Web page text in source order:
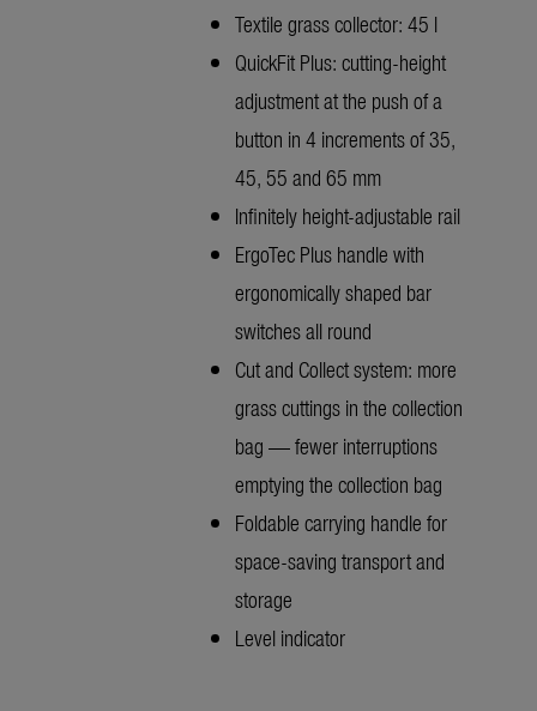
Textile grass collector: 45 l
QuickFit Plus: cutting-height
adjustment at the push of a
button in 4 increments of 35,
45, 55 and 65 mm
Infinitely height-adjustable rail
ErgoTec Plus handle with
ergonomically shaped bar
switches all round
Cut and Collect system: more
grass cuttings in the collection
bag — fewer interruptions
emptying the collection bag
Foldable carrying handle for
space-saving transport and
storage
Level indicator